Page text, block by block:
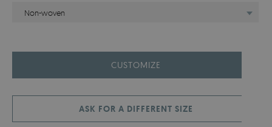
Non-woven
CUSTOMIZE
ASK FOR A DIFFERENT SIZE